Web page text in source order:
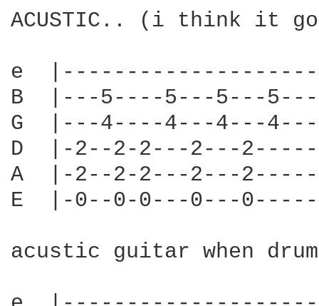
ACUSTIC.. (i think it
e
B  |---5----5---5---5---
G  |---4----4---4---
D  |-2--2-2---2---
A  |-2--2-2---2---
E  |-0--0-0---0---
acustic guitar when